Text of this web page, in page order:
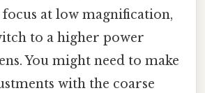
at low magnification,
to a higher power
You might need to make
with the coarse